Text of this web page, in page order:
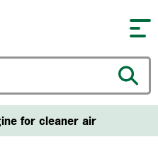
for cleaner air